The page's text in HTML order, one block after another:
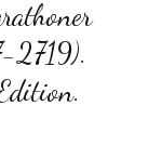
2719).